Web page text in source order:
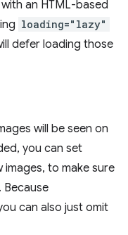
an HTML-based
loading="lazy"
defer loading those
will be seen on
you can set
to make sure
Because
can also just omit